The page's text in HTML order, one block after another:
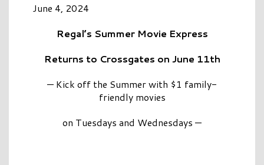
June 4, 2024
Regal’s Summer Movie Express
Returns to Crossgates on June 11th
— Kick off the Summer with $1 family-
friendly movies
on Tuesdays and Wednesdays —